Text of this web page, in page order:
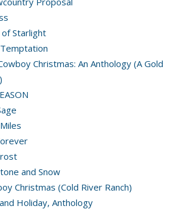
of Starlight
Christmas: An Anthology (A Gold
and Snow
Christmas (Cold River Ranch)
Holiday, Anthology